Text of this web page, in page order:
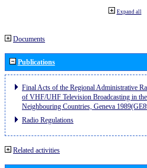
Expand all
Documents
Publications
Final Acts of the Regional Administrative
of VHF/UHF Television Broadcasting in
Neighbouring Countries, Geneva
Radio Regulations
Related activities